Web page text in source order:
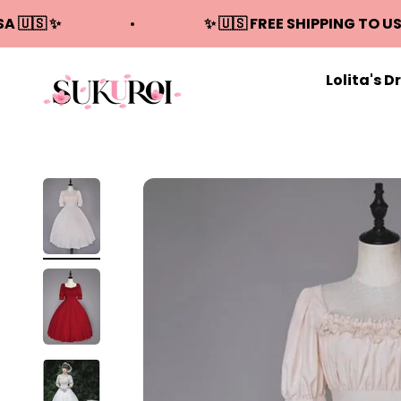
Skip to content
🇺🇸 ✨ ✨ 🇺🇸 FREE SHIPPING TO
Lolita's
Sukuroi